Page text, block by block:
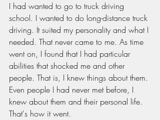
I had wanted to go to truck driving
school. I wanted to do long-distance truck
driving. It suited my personality and what I
needed. That never came to me. As time
went on, I found that I had particular
abilities that shocked me and other
people. That is, I knew things about them.
Even people I had never met before, I
knew about them and their personal life.
That's how it went.